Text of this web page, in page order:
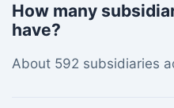
How many
have?
About 592 subsidiaries